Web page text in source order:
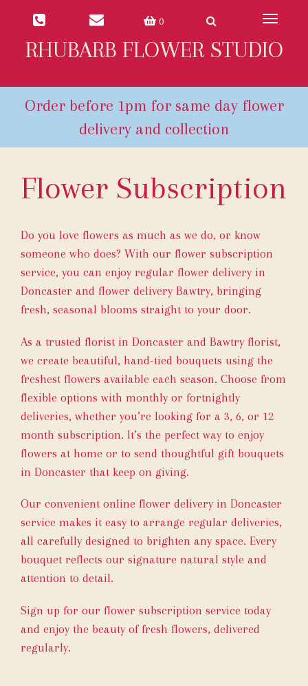
0
Toggle
RHUBARB FLOWER STUDIO
Flower Subscription
Do you love flowers as much as we do, or know
someone who does? With our flower subscription
service, you can enjoy regular flower delivery in
Doncaster and flower delivery Bawtry, bringing
fresh, seasonal blooms straight to your door.
As a trusted florist in Doncaster and Bawtry florist,
we create beautiful, hand-tied bouquets using the
freshest flowers available each season. Choose from
flexible options with monthly or fortnightly
deliveries, whether you’re looking for a 3, 6, or 12
month subscription. It’s the perfect way to enjoy
flowers at home or to send thoughtful gift bouquets
in Doncaster that keep on giving.
Our convenient online flower delivery in Doncaster
service makes it easy to arrange regular deliveries,
all carefully designed to brighten any space. Every
bouquet reflects our signature natural style and
attention to detail.
Sign up for our flower subscription service today
and enjoy the beauty of fresh flowers, delivered
regularly.